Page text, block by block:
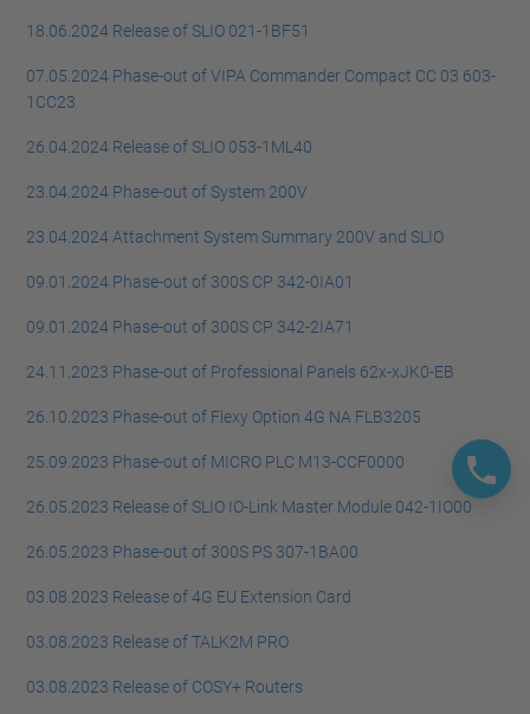
18.06.2024 Release of SLIO 021-1BF51
07.05.2024 Phase-out of VIPA Commander Compact CC 03 603-
1CC23
26.04.2024 Release of SLIO 053-1ML40
23.04.2024 Phase-out of System 200V
23.04.2024 Attachment System Summary 200V and SLIO
09.01.2024 Phase-out of 300S CP 342-0IA01
09.01.2024 Phase-out of 300S CP 342-2IA71
24.11.2023 Phase-out of Professional Panels 62x-xJK0-EB
26.10.2023 Phase-out of Flexy Option 4G NA FLB3205
25.09.2023 Phase-out of MICRO PLC M13-CCF0000
26.05.2023 Release of SLIO IO-Link Master Module 042-1IO00
26.05.2023 Phase-out of 300S PS 307-1BA00
03.08.2023 Release of 4G EU Extension Card
03.08.2023 Release of TALK2M PRO
03.08.2023 Release of COSY+ Routers